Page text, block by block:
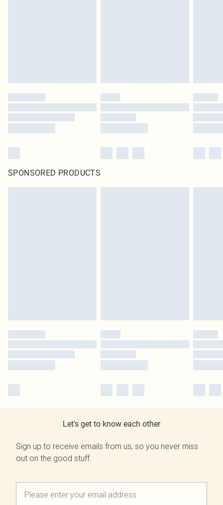
SPONSORED PRODUCTS
Let's get to know each other
Sign up to receive emails from us, so you never miss
out on the good stuff.